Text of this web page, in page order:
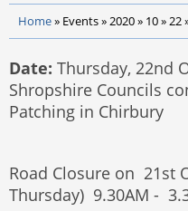
Home» Events»2020» 10»22
Date: Thursday, 22nd
Shropshire Councils
Patching in Chirbury
Road Closure on 21st
Thursday) 9.30AM -